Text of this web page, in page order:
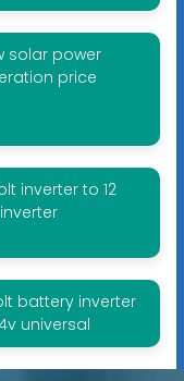
solar power
price
inverter to 12
battery inverter
universal